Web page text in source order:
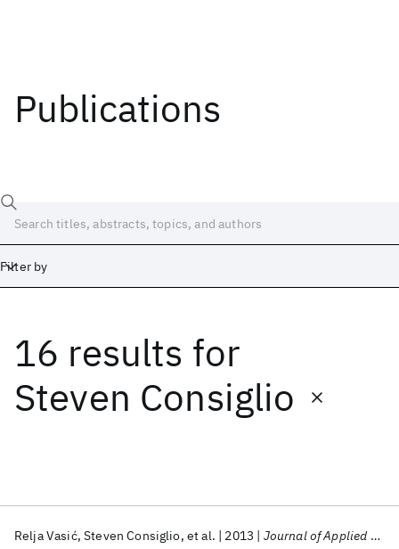
Publications
Filter by
16 results for
Steven Consiglio
Relja Vasić Steven Consiglio et al. 2013 Journal of Applied Physics
Date
Start End